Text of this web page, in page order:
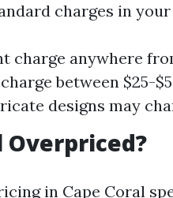
charges in your
charge anywhere
between $25-
designs may
Overpriced?
in Cape Coral